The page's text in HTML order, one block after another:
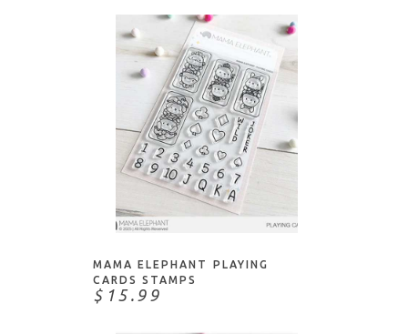
ADD TO CART
MAMA ELEPHANT PLAYING
CARDS STAMPS
$15.99